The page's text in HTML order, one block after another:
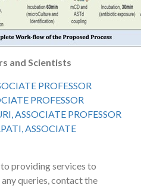
and Scientists
PROFESSOR
PROFESSOR
ASSOCIATE PROFESSOR
ASSOCIATE
providing services to
queries, contact the